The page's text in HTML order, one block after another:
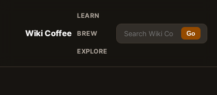
Wiki Coffee
LEARN
BREW
EXPLORE
Go